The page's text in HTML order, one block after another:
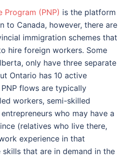
Program (PNP) is the platform
to Canada, however, there are
immigration schemes that
hire foreign workers. Some
only have three separate
Ontario has 10 active
flows are typically
workers, semi-skilled
who may have a
(relatives who live there,
experience in that
that are in demand in the